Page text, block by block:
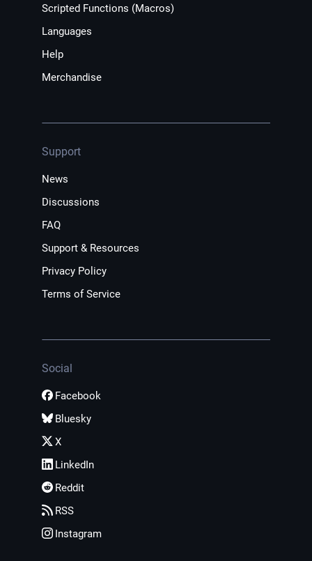
Scripted Functions (Macros)
Languages
Help
Merchandise
Support
News
Discussions
FAQ
Support & Resources
Privacy Policy
Terms of Service
Social
Facebook
Bluesky
X
LinkedIn
Reddit
RSS
Instagram